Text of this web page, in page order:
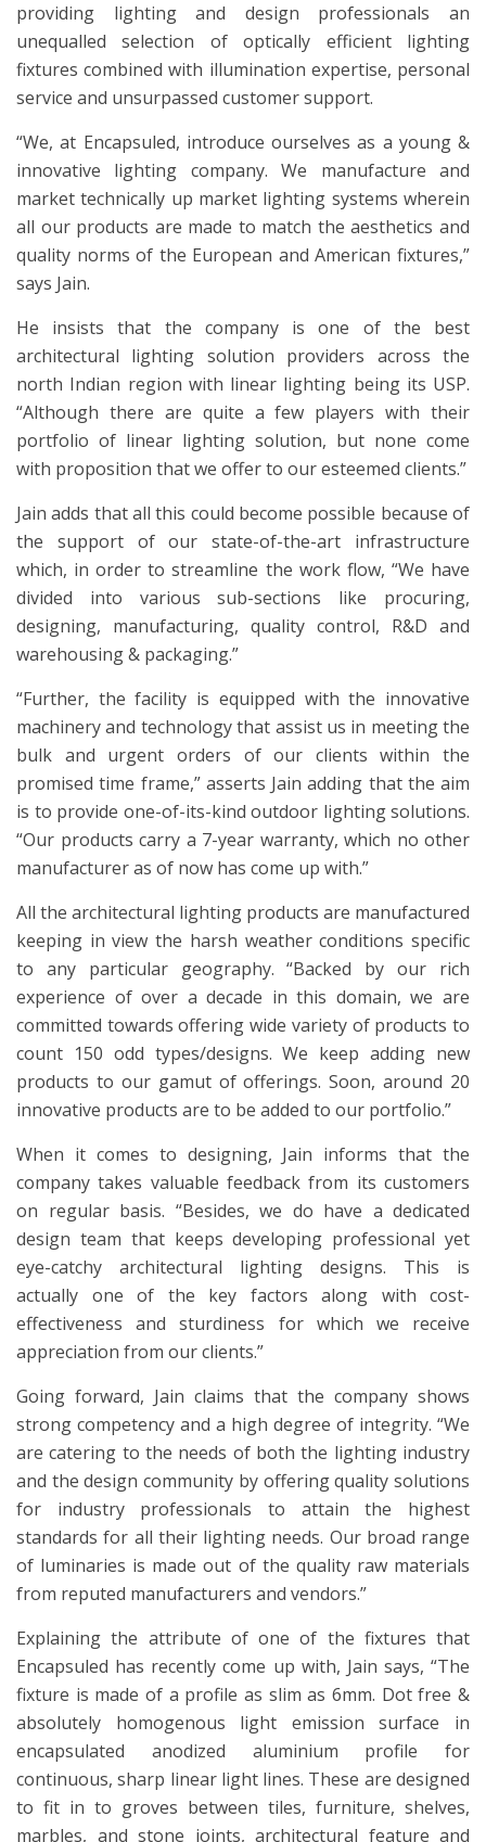
providing lighting and design professionals an
unequalled selection of optically efficient lighting
fixtures combined with illumination expertise, personal
service and unsurpassed customer support.
“We, at Encapsuled, introduce ourselves as a young &
innovative lighting company. We manufacture and
market technically up market lighting systems wherein
all our products are made to match the aesthetics and
quality norms of the European and American fixtures,”
says Jain.
He insists that the company is one of the best
architectural lighting solution providers across the
north Indian region with linear lighting being its USP.
“Although there are quite a few players with their
portfolio of linear lighting solution, but none come
with proposition that we offer to our esteemed clients.”
Jain adds that all this could become possible because of
the support of our state-of-the-art infrastructure
which, in order to streamline the work flow, “We have
divided into various sub-sections like procuring,
designing, manufacturing, quality control, R&D and
warehousing & packaging.”
“Further, the facility is equipped with the innovative
machinery and technology that assist us in meeting the
bulk and urgent orders of our clients within the
promised time frame,” asserts Jain adding that the aim
is to provide one-of-its-kind outdoor lighting solutions.
“Our products carry a 7-year warranty, which no other
manufacturer as of now has come up with.”
All the architectural lighting products are manufactured
keeping in view the harsh weather conditions specific
to any particular geography. “Backed by our rich
experience of over a decade in this domain, we are
committed towards offering wide variety of products to
count 150 odd types/designs. We keep adding new
products to our gamut of offerings. Soon, around 20
innovative products are to be added to our portfolio.”
When it comes to designing, Jain informs that the
company takes valuable feedback from its customers
on regular basis. “Besides, we do have a dedicated
design team that keeps developing professional yet
eye-catchy architectural lighting designs. This is
actually one of the key factors along with cost-
effectiveness and sturdiness for which we receive
appreciation from our clients.”
Going forward, Jain claims that the company shows
strong competency and a high degree of integrity. “We
are catering to the needs of both the lighting industry
and the design community by offering quality solutions
for industry professionals to attain the highest
standards for all their lighting needs. Our broad range
of luminaries is made out of the quality raw materials
from reputed manufacturers and vendors.”
Explaining the attribute of one of the fixtures that
Encapsuled has recently come up with, Jain says, “The
fixture is made of a profile as slim as 6mm. Dot free &
absolutely homogenous light emission surface in
encapsulated anodized aluminium profile for
continuous, sharp linear light lines. These are designed
to fit in to groves between tiles, furniture, shelves,
marbles, and stone joints, architectural feature and